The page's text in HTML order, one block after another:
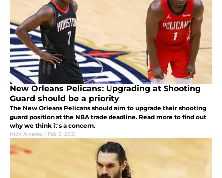
New Orleans Pelicans: Upgrading at Shooting
Guard should be a priority
The New Orleans Pelicans should aim to upgrade their shooting
guard position at the NBA trade deadline. Read more to find out
why we think it's a concern.
Nick Alvarez | Feb 5, 2021